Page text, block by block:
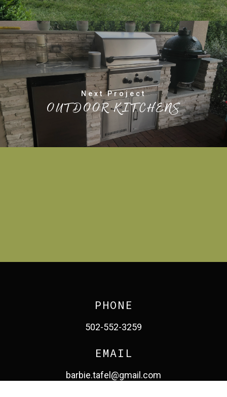
Next Project
OUTDOOR KITCHENS
PHONE
502-552-3259
EMAIL
barbie.tafel@gmail.com